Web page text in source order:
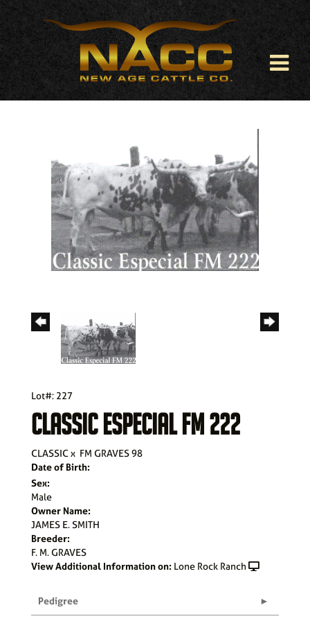
Lot#: 227
CLASSIC ESPECIAL FM 222
CLASSICx FM GRAVES 98
Date of Birth:
Sex:
Male
Owner Name:
JAMES E. SMITH
Breeder:
F. M. GRAVES
View Additional Information on: Lone Rock Ranch
Pedigree